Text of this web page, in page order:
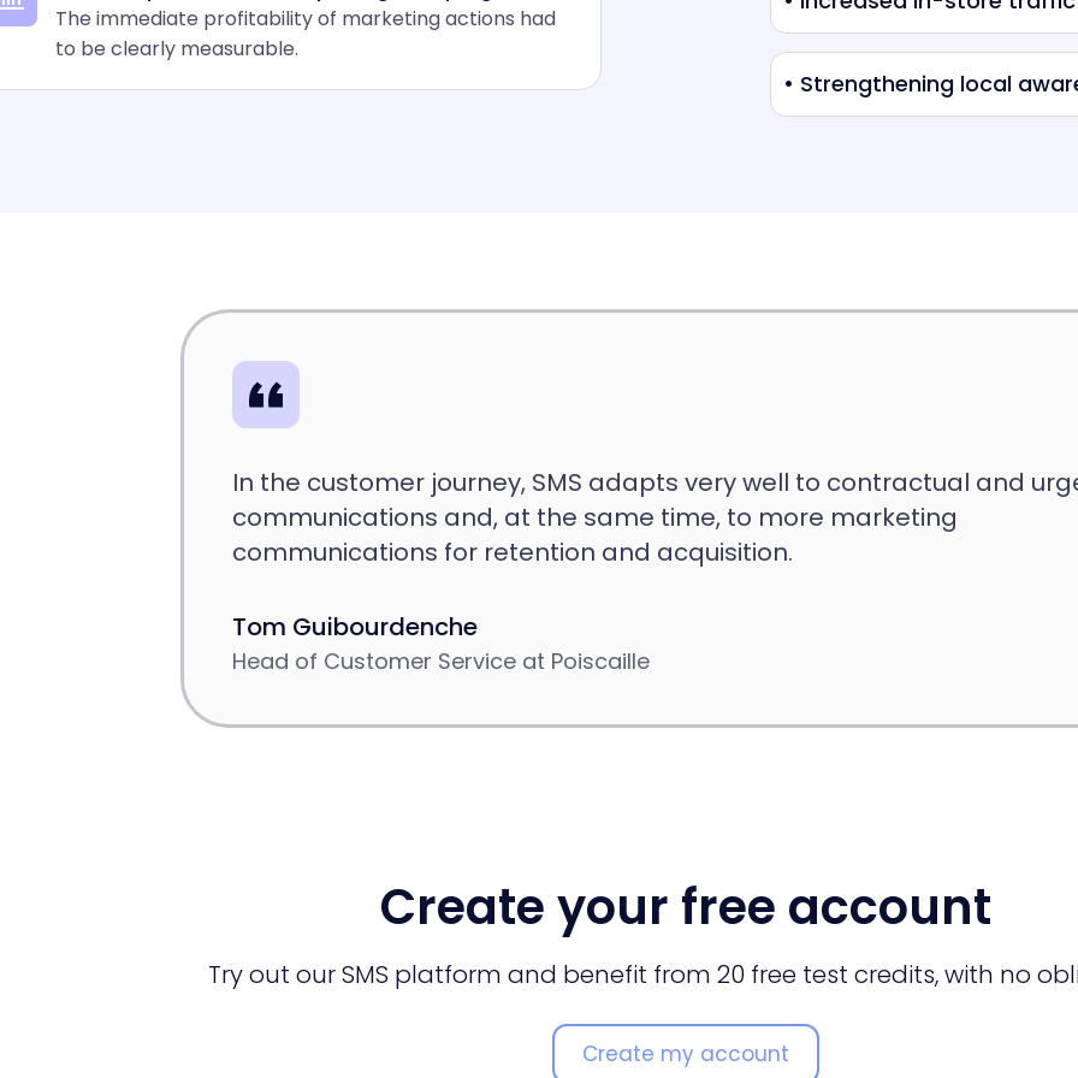
The immediate profitability of marketing actions had
to be clearly measurable.
• Strengthening local
In the customer journey, SMS adapts very well to contractual and
communications and, at the same time, to more marketing
communications for retention and acquisition.
Tom Guibourdenche
Head of Customer Service at Poiscaille
Create your free account
Try out our SMS platform and benefit from 20 free test credits, with no
Create my account